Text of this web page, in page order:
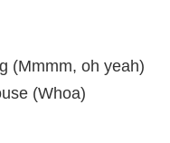
(Mmmm, oh yeah)
(Whoa)